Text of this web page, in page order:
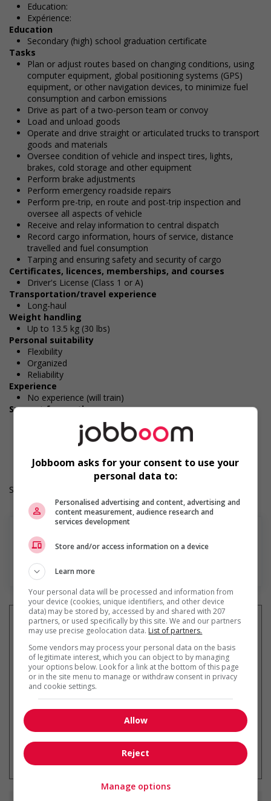
Education:
Expérience:
Education
Secondary (high) school graduation certificate
Tasks
Plan or adjust routes based on changing conditions, using
computer equipment, global positioning systems (GPS)
equipment, or other navigation devices, to minimize fuel
consumption and carbon emissions
Drive as part of a two-person team or convoy
Load and unload goods
Operate and drive straight or articulated trucks to transport
goods and materials
Oversee condition of vehicle and inspect tires, lights,
brakes, cold storage and other equipment
Perform brake adjustments
Perform emergency roadside repairs
Perform pre-trip, en route and post-trip inspection and
oversee all aspects of vehicle
Receive and relay information to central dispatch
Record cargo information, hours of service, distance
travelled and fuel consumption
Tarping and ensuring safety and security of cargo
Certificates, licences, memberships, and courses
Driver's License (Class 1 or A)
Transportation/travel experience
Long-haul
Weight handling
Up to 13.5 kg (30 lbs)
Personal suitability
Flexibility
Organized
Reliability
Experience
No experience (will train)
Support for youths
Offers on-the-job training tailored to youth
Durée de l'emploi: Permanent
Langue de travail: Anglais
Salary: $29.00 hourly
En savoir plus
Recevez lesemplois similaires
par courriel
* Vous pouvez annuler cette alerte
emploi à tout moment
Jobboom asks for your consent to use your
personal data to:
Personalised advertising and content, advertising and
content measurement, audience research and
services development
Store and/or access information on a device
Learn more
Your personal data will be processed and information from
your device (cookies, unique identifiers, and other device
data) may be stored by, accessed by and shared with 207
partners, or used specifically by this site. We and our partners
may use precise geolocation data. List of partners.
Some vendors may process your personal data on the basis
of legitimate interest, which you can object to by managing
your options below. Look for a link at the bottom of this page
or in the site menu to manage or withdraw consent in privacy
and cookie settings.
Allow
Reject
Manage options